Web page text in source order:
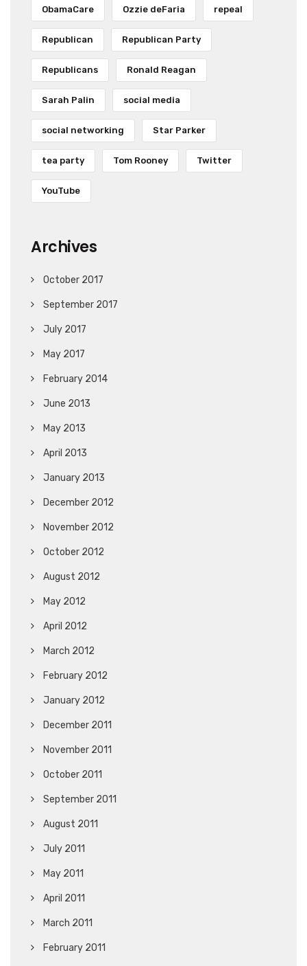
ObamaCare Ozzie deFaria repeal
Republican Republican Party
Republicans Ronald Reagan
Sarah Palin social media
social networking Star Parker
tea party Tom Rooney Twitter
YouTube
Archives
October 2017
September 2017
July 2017
May 2017
February 2014
June 2013
May 2013
April 2013
January 2013
December 2012
November 2012
October 2012
August 2012
May 2012
April 2012
March 2012
February 2012
January 2012
December 2011
November 2011
October 2011
September 2011
August 2011
July 2011
May 2011
April 2011
March 2011
February 2011